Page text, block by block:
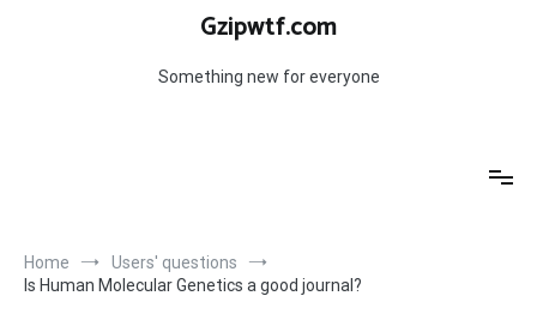
Gzipwtf.com
Something new for everyone
Home
Users' questions
Is Human Molecular Genetics a good journal?